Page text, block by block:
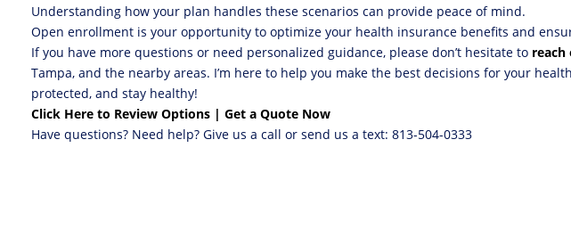
Understanding how your plan handles these scenarios can provide peace of mind.
Open enrollment is your opportunity to optimize your health insurance benefits and
If you have more questions or need personalized guidance, please don’t hesitate to reach
Tampa, and the nearby areas. I’m here to help you make the best decisions for your
protected, and stay healthy!
Click Here to Review Options | Get a Quote Now
Have questions? Need help? Give us a call or send us a text: 813-504-0333